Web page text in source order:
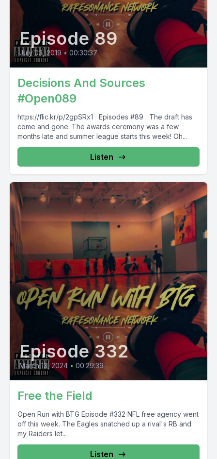
Episode 89
July 03, 2019 • 00:30:37
Decisions And Sources
#Open089
https://flic.kr/p/2gpSRx1 Episodes #89 The draft has
come and gone. The awards ceremony was a few
months late and summer league starts this week! Oh...
Listen
Episode 332
March 13, 2024 • 00:29:39
Free the Field
Open Run with BTG Episode #332 NFL free agency went
off this week. The Eagles snatched up a rival's RB and
my Raiders let...
Listen